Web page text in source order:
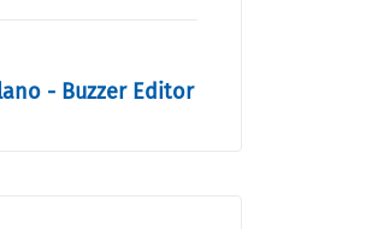
- Buzzer Editor